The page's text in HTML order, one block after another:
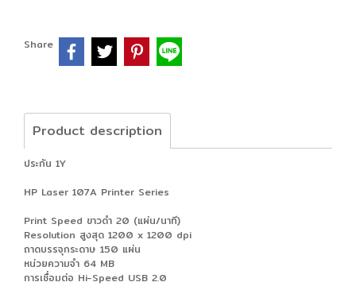
Share
Product description
ประกัน 1Y
HP Laser 107A Printer Series
Print Speed ขาวดำ 20 (แผ่น/นาที)
Resolution สูงสุด 1200 x 1200 dpi
ถาดบรรจุกระดาษ 150 แผ่น
หน่วยความจำ 64 MB
การเชื่อมต่อ Hi-Speed USB 2.0